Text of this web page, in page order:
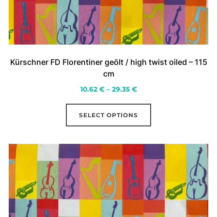
Kürschner FD Florentiner geölt / high twist oiled – 115
cm
10.62 € – 29.35 €Price
10.62 €
SELECT OPTIONS
This
multiple
variants.
The
options
may
be